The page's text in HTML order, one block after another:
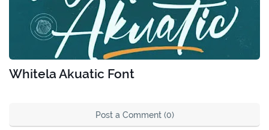
Whitela Akuatic Font
Post a Comment (0)